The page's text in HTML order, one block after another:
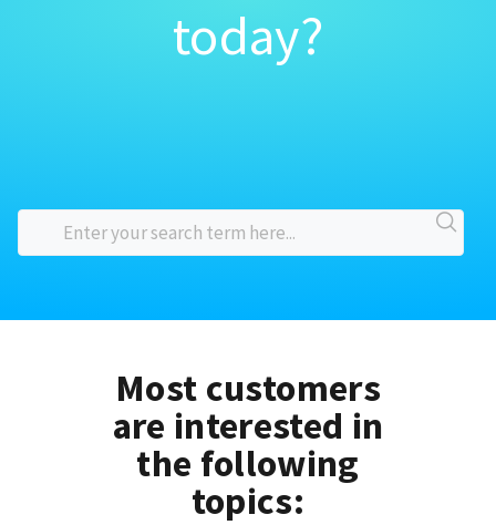
today?
Most customers
are interested in
the following
topics: